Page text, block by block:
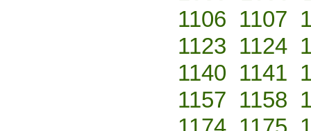
1106 1107
1123 1124
1140 1141
1157 1158